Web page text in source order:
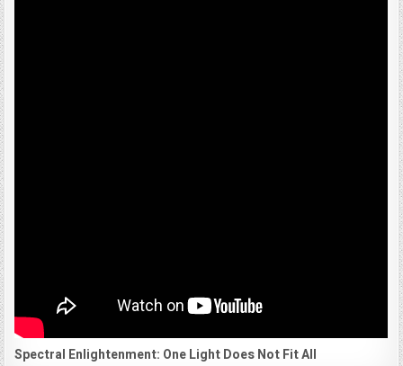
Spectral Enlightenment: One Light Does Not Fit All